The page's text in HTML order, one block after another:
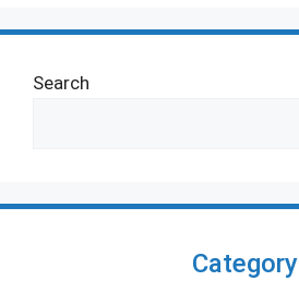
Search
Category